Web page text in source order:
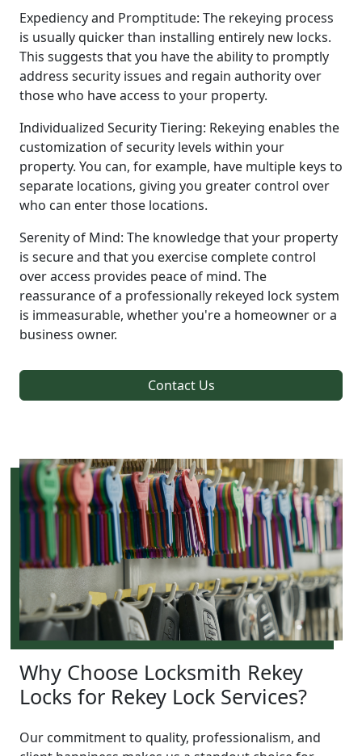
Expediency and Promptitude: The rekeying process
is usually quicker than installing entirely new locks.
This suggests that you have the ability to promptly
address security issues and regain authority over
those who have access to your property.
Individualized Security Tiering: Rekeying enables the
customization of security levels within your
property. You can, for example, have multiple keys to
separate locations, giving you greater control over
who can enter those locations.
Serenity of Mind: The knowledge that your property
is secure and that you exercise complete control
over access provides peace of mind. The
reassurance of a professionally rekeyed lock system
is immeasurable, whether you're a homeowner or a
business owner.
Contact Us
Why Choose Locksmith Rekey
Locks for Rekey Lock Services?
Our commitment to quality, professionalism, and